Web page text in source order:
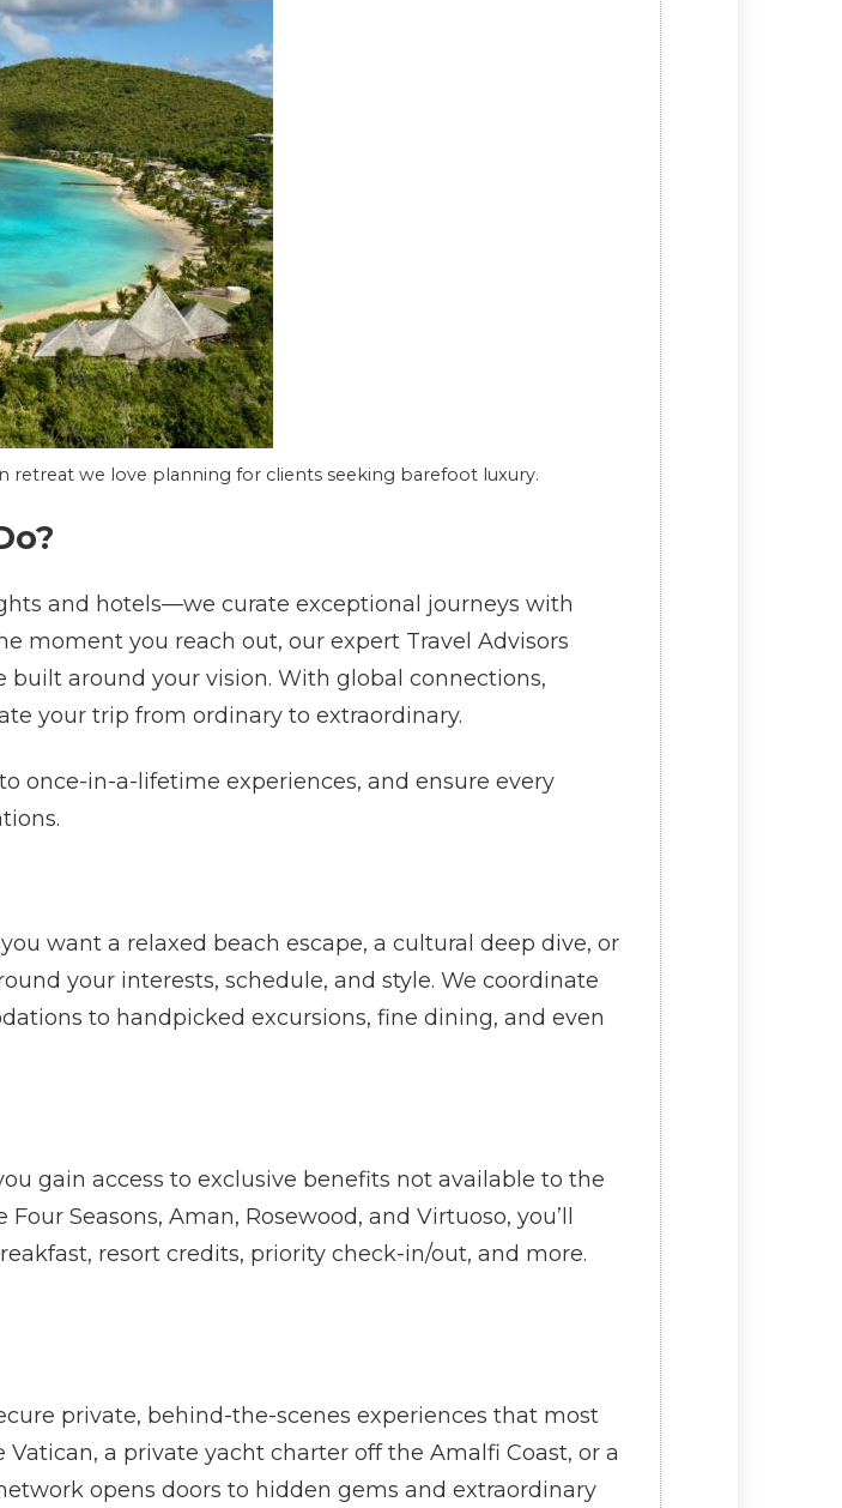
retreat we love planning for clients seeking barefoot luxury.
and hotels—we curate exceptional journeys with
moment you reach out, our expert Travel Advisors
around your vision. With global connections,
your trip from ordinary to extraordinary.
once-in-a-lifetime experiences, and ensure every
want a relaxed beach escape, a cultural deep dive, or
your interests, schedule, and style. We coordinate
to handpicked excursions, fine dining, and even
gain access to exclusive benefits not available to the
Seasons, Aman, Rosewood, and Virtuoso, you’ll
resort credits, priority check-in/out, and more.
private, behind-the-scenes experiences that most
a private yacht charter off the Amalfi Coast, or a
opens doors to hidden gems and extraordinary